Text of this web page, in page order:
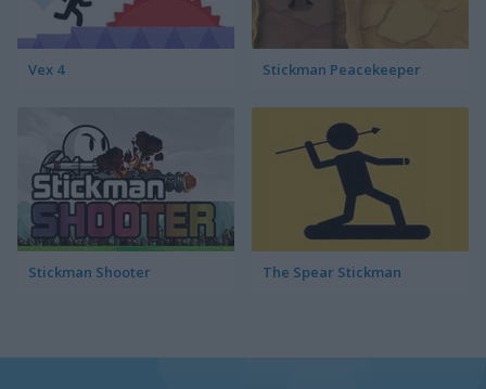
Vex 4 Stickman Peacekeeper
Stickman Shooter The Spear Stickman